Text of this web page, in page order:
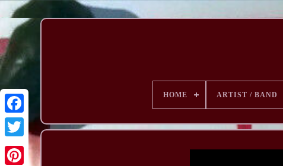
HOME ARTIST / BAND